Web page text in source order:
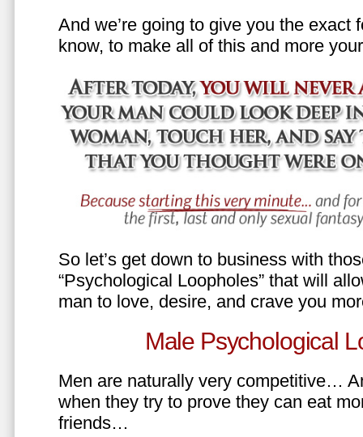
And we’re going to give you the exact
know, to make all of this and more
So let’s get down to business with
“Psychological Loopholes” that will
man to love, desire, and crave you
Male Psychological
Men are naturally very competitive…
when they try to prove they can eat
friends…